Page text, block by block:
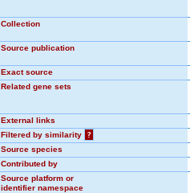
Collection
Source publication
Exact source
Related gene sets
External links
Filtered by similarity
?
Source species
Contributed by
Source platform or
identifier namespace